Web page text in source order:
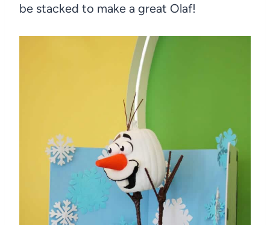
be stacked to make a great Olaf!